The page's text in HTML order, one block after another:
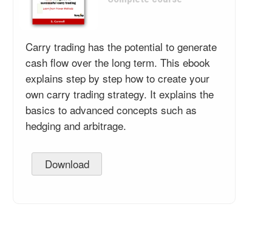
Carry trading has the potential to generate
cash flow over the long term. This ebook
explains step by step how to create your
own carry trading strategy. It explains the
basics to advanced concepts such as
hedging and arbitrage.
Download